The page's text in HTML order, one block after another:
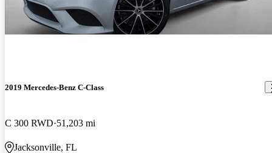
2019 Mercedes-Benz C-Class
C 300 RWD 51,203 mi
Jacksonville, FL